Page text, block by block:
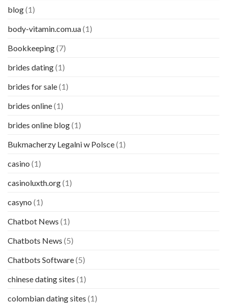
blog(1)
body-vitamin.com.ua(1)
Bookkeeping(7)
brides dating(1)
brides for sale(1)
brides online(1)
brides online blog(1)
Bukmacherzy Legalni w Polsce(1)
casino (1)
casinoluxth.org(1)
casyno (1)
Chatbot News (1)
Chatbots News (5)
Chatbots Software(5)
chinese dating sites (1)
colombian dating sites (1)